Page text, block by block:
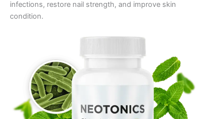
infections, restore nail strength, and improve skin
condition.